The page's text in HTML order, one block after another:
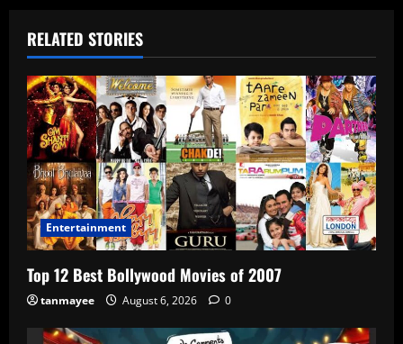
RELATED STORIES
Entertainment
Top 12 Best Bollywood Movies of 2007
tanmayee August 6, 2026 0